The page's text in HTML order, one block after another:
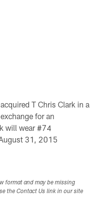
T Chris Clark in a
for an
will wear #74
31, 2015
format and may be missing
the Contact Us link in our site